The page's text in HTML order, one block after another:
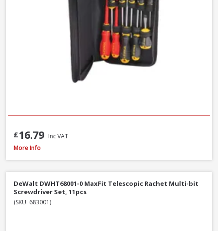
£16.79 Inc VAT
Bahco C1997LM/9P Long Ball End Colour L-Hex Set 9pcs
More Info
DeWalt DWHT68001-0 MaxFit Telescopic Rachet Multi-bit
Screwdriver Set, 11pcs
(SKU: 683001)